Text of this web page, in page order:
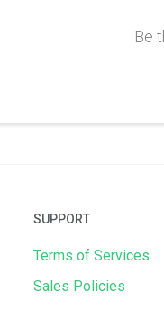
Be
SUPPORT
Terms of Services
Sales Policies